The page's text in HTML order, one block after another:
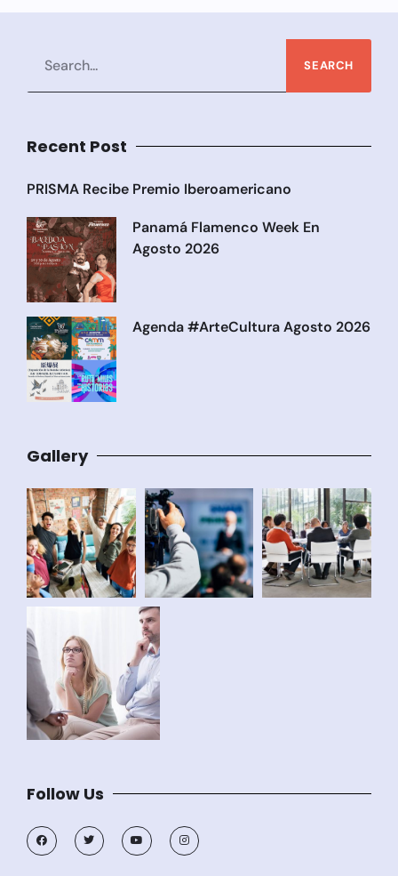
SEARCH
Recent Post
PRISMA Recibe Premio Iberoamericano
Panamá Flamenco Week En
Agosto 2026
Agenda #ArteCultura Agosto 2026
Gallery
Follow Us